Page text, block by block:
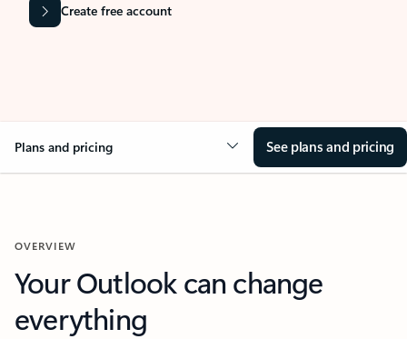
Create free account
Plans and pricing See plans and pricing
OVERVIEW
Your Outlook can change
everything